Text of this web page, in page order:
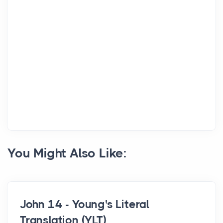
You Might Also Like:
John 14 - Young's Literal